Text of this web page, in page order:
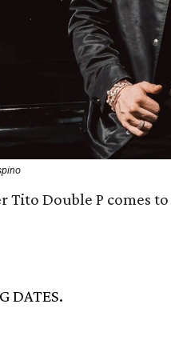
Tito Double P comes
DATES.